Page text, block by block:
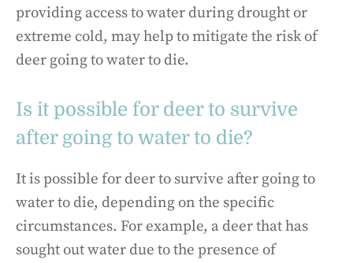
providing access to water during drought or
extreme cold, may help to mitigate the risk of
deer going to water to die.
Is it possible for deer to survive
after going to water to die?
It is possible for deer to survive after going to
water to die, depending on the specific
circumstances. For example, a deer that has
sought out water due to the presence of